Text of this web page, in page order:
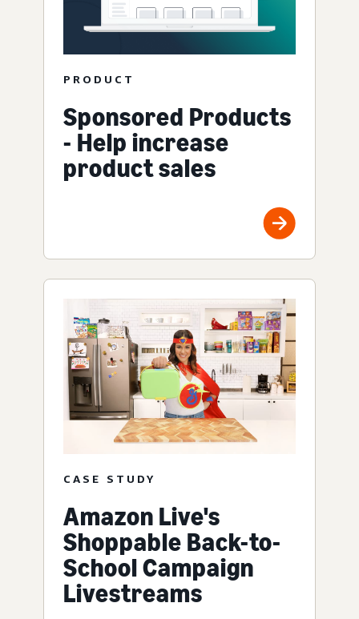
PRODUCT
Sponsored Products
- Help increase
product sales
CASE STUDY
Amazon Live's
Shoppable Back-to-
School Campaign
Livestreams